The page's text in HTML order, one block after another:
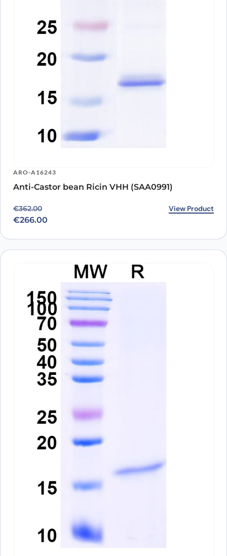
ARO-A16243
Anti-Castor bean Ricin VHH (SAA0991)
€362.00
Original price was: €362.00.
€266.00
Current price is: €266.00. View Product